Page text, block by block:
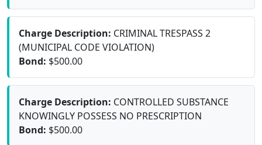
Charge Description: CRIMINAL TRESPASS 2
(MUNICIPAL CODE VIOLATION)
Bond: $500.00
Charge Description: CONTROLLED SUBSTANCE
KNOWINGLY POSSESS NO PRESCRIPTION
Bond: $500.00